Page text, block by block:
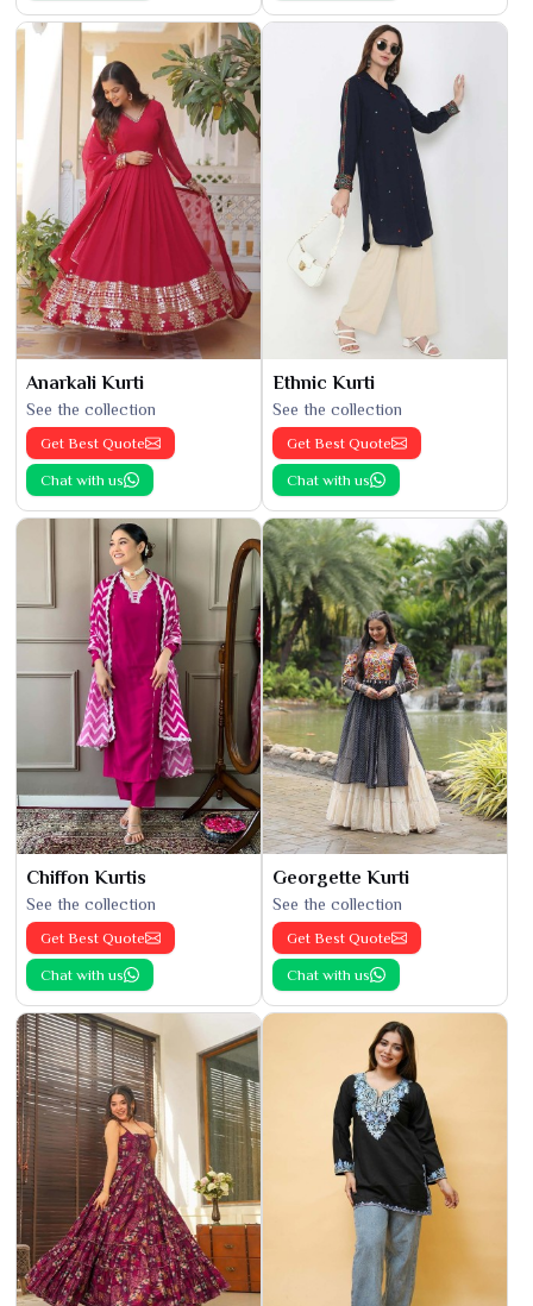
Anarkali Kurti
See the collection
Get Best Quote
Chat with us
Ethnic Kurti
See the collection
Get Best Quote
Chat with us
Chiffon Kurtis
See the collection
Get Best Quote
Chat with us
Georgette Kurti
See the collection
Get Best Quote
Chat with us